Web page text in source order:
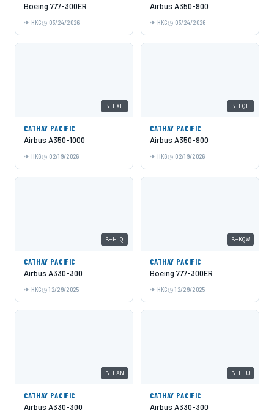
Boeing 777-300ER
HKG 03/24/2026
Airbus A350-900
HKG 03/24/2026
B-LXL
CATHAY PACIFIC
Airbus A350-1000
HKG 02/19/2026
B-LQE
CATHAY PACIFIC
Airbus A350-900
HKG 02/19/2026
B-HLQ
CATHAY PACIFIC
Airbus A330-300
HKG 12/29/2025
B-KQW
CATHAY PACIFIC
Boeing 777-300ER
HKG 12/29/2025
B-LAN
CATHAY PACIFIC
Airbus A330-300
B-HLU
CATHAY PACIFIC
Airbus A330-300